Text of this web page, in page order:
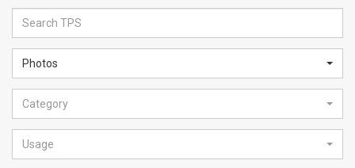
Glance
Articles
News
Feed
Photos
Category
Usage